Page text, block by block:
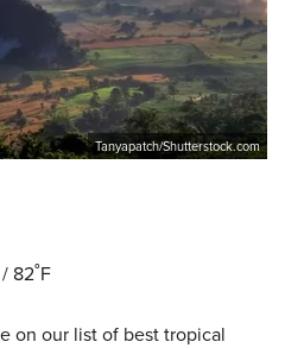
Tanyapatch/Shutterstock.com
82˚F
on our list of best tropical